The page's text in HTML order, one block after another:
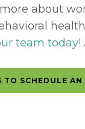
about
team today!
TO SCHEDULE